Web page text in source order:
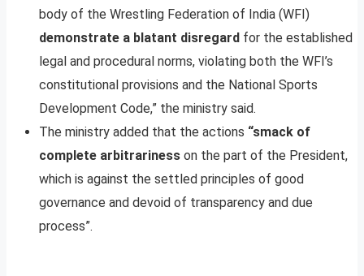
body of the Wrestling Federation of India (WFI)
demonstrate a blatant disregard for the established
legal and procedural norms, violating both the WFI’s
constitutional provisions and the National Sports
Development Code,” the ministry said.
The ministry added that the actions “smack of
complete arbitrariness on the part of the President,
which is against the settled principles of good
governance and devoid of transparency and due
process”.